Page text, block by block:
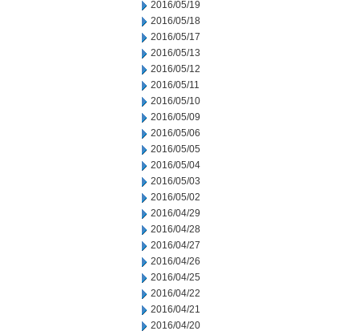
2016/05/19
2016/05/18
2016/05/17
2016/05/13
2016/05/12
2016/05/11
2016/05/10
2016/05/09
2016/05/06
2016/05/05
2016/05/04
2016/05/03
2016/05/02
2016/04/29
2016/04/28
2016/04/27
2016/04/26
2016/04/25
2016/04/22
2016/04/21
2016/04/20